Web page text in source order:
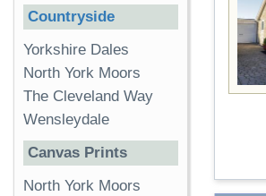
Countryside
Yorkshire Dales
North York Moors
The Cleveland Way
Wensleydale
Canvas Prints
North York Moors